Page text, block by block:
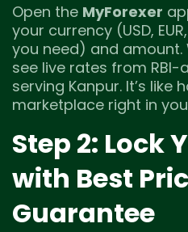
Open the MyForexer
your currency (USD,
you need) and amount.
see live rates from
serving Kanpur. It’s like
marketplace right in
Step 2: Lock
with Best
Guarantee